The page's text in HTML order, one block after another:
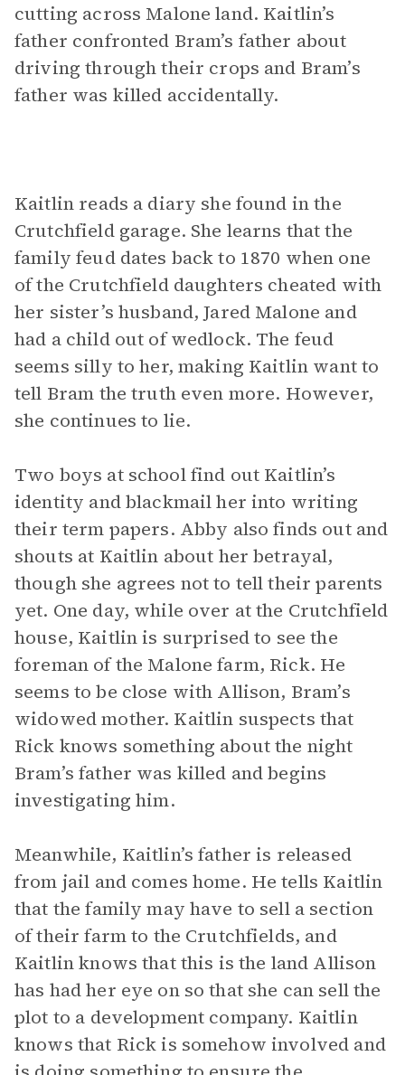
cutting across Malone land. Kaitlin’s
father confronted Bram’s father about
driving through their crops and Bram’s
father was killed accidentally.
Kaitlin reads a diary she found in the
Crutchfield garage. She learns that the
family feud dates back to 1870 when one
of the Crutchfield daughters cheated with
her sister’s husband, Jared Malone and
had a child out of wedlock. The feud
seems silly to her, making Kaitlin want to
tell Bram the truth even more. However,
she continues to lie.
Two boys at school find out Kaitlin’s
identity and blackmail her into writing
their term papers. Abby also finds out and
shouts at Kaitlin about her betrayal,
though she agrees not to tell their parents
yet. One day, while over at the Crutchfield
house, Kaitlin is surprised to see the
foreman of the Malone farm, Rick. He
seems to be close with Allison, Bram’s
widowed mother. Kaitlin suspects that
Rick knows something about the night
Bram’s father was killed and begins
investigating him.
Meanwhile, Kaitlin’s father is released
from jail and comes home. He tells Kaitlin
that the family may have to sell a section
of their farm to the Crutchfields, and
Kaitlin knows that this is the land Allison
has had her eye on so that she can sell the
plot to a development company. Kaitlin
knows that Rick is somehow involved and